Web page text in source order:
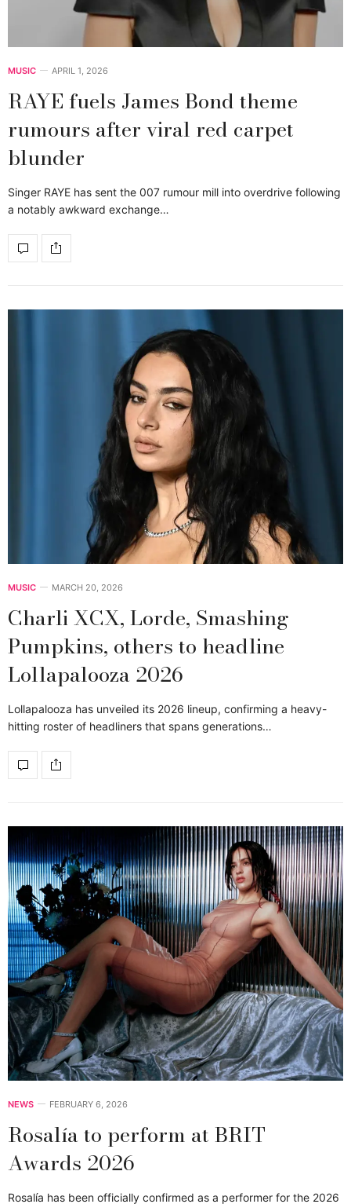
MUSIC APRIL 1, 2026
RAYE fuels James Bond theme
rumours after viral red carpet
blunder
Singer RAYE has sent the 007 rumour mill into overdrive following
a notably awkward exchange…
MUSIC MARCH 20, 2026
Charli XCX, Lorde, Smashing
Pumpkins, others to headline
Lollapalooza 2026
Lollapalooza has unveiled its 2026 lineup, confirming a heavy-
hitting roster of headliners that spans generations…
NEWS FEBRUARY 6, 2026
Rosalía to perform at BRIT
Awards 2026
Rosalía has been officially confirmed as a performer for the 2026